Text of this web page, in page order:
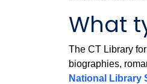
What
The CT Library
biographies,
National Library